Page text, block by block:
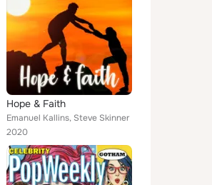
Hope & Faith
Emanuel Kallins, Steve Skinner
2020